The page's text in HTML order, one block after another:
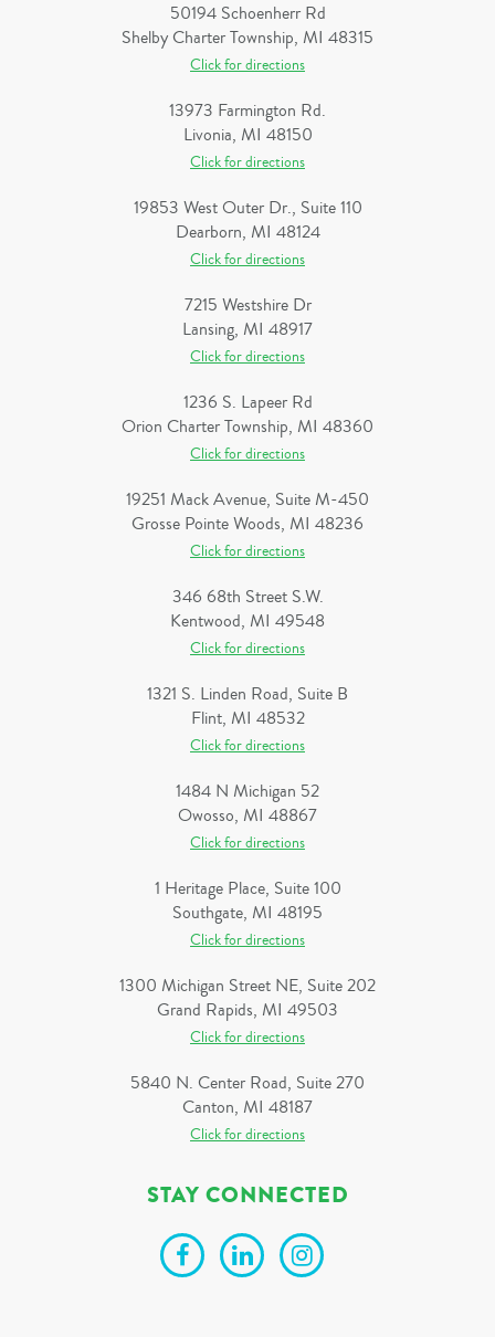
50194 Schoenherr Rd
Shelby Charter Township, MI 48315
Click for directions
13973 Farmington Rd.
Livonia, MI 48150
Click for directions
19853 West Outer Dr., Suite 110
Dearborn, MI 48124
Click for directions
7215 Westshire Dr
Lansing, MI 48917
Click for directions
1236 S. Lapeer Rd
Orion Charter Township, MI 48360
Click for directions
19251 Mack Avenue, Suite M-450
Grosse Pointe Woods, MI 48236
Click for directions
346 68th Street S.W.
Kentwood, MI 49548
Click for directions
1321 S. Linden Road, Suite B
Flint, MI 48532
Click for directions
1484 N Michigan 52
Owosso, MI 48867
Click for directions
1 Heritage Place, Suite 100
Southgate, MI 48195
Click for directions
1300 Michigan Street NE, Suite 202
Grand Rapids, MI 49503
Click for directions
5840 N. Center Road, Suite 270
Canton, MI 48187
Click for directions
STAY CONNECTED